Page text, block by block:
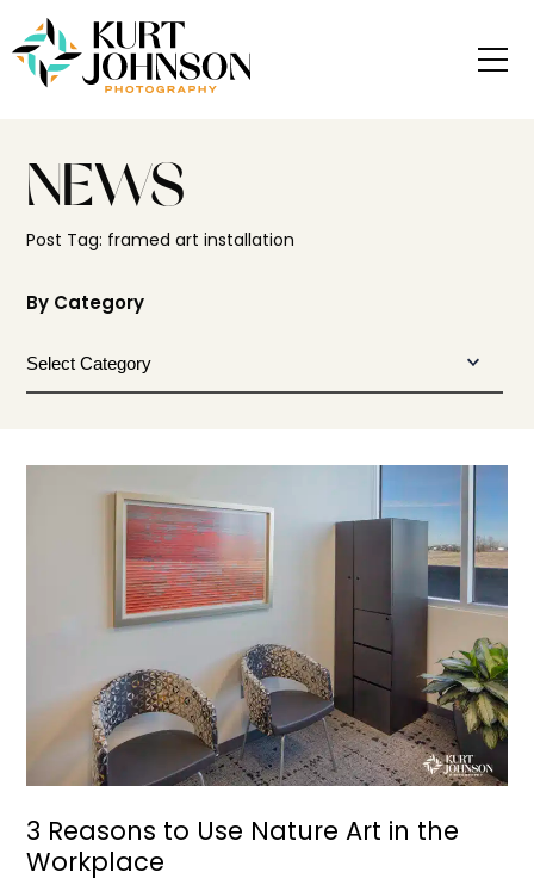
NEWS
Post Tag: framed art installation
By Category
3 Reasons to Use Nature Art in the
Workplace